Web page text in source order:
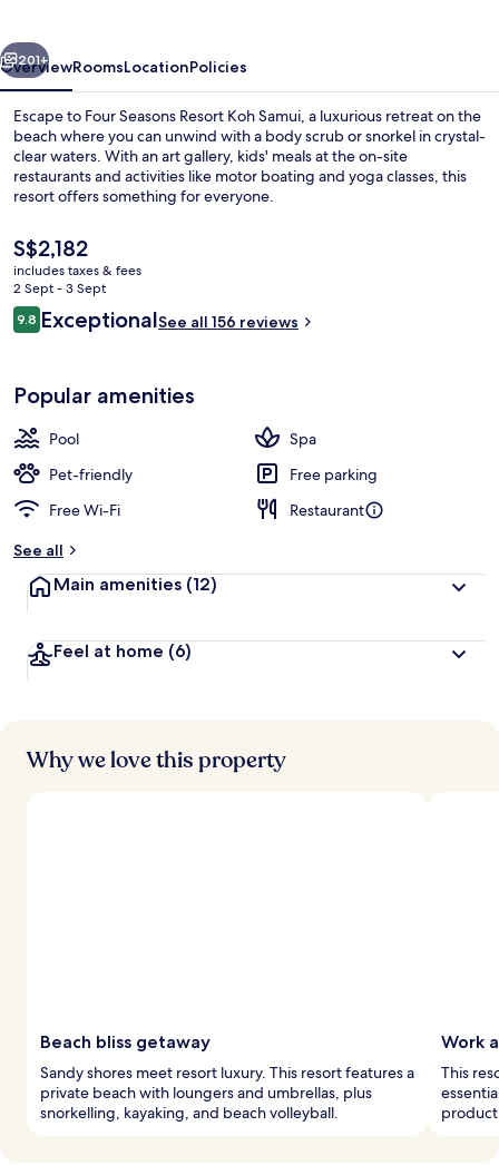
Next
201+
OverviewRoomsLocationPolicies
Escape to Four Seasons Resort Koh Samui, a luxurious retreat on the
beach where you can unwind with a body scrub or snorkel in crystal-
clear waters. With an art gallery, kids' meals at the on-site
restaurants and activities like motor boating and yoga classes, this
resort offers something for everyone.
The
current
price
is
S$2,182
S$2,182
includes taxes & fees
2 Sept - 3 Sept
Reviews
9.89.8 out of 10
ExceptionalSee all 156 reviews
Popular amenities
Pool
Spa
Pet-friendly
Free parking
Free Wi-Fi
Restaurant
See all
Main amenities (12)
Feel at home (6)
Why we love this property
Beach bliss getaway
Sandy shores meet resort luxury. This resort features a
private beach with loungers and umbrellas, plus
snorkelling, kayaking, and beach volleyball.
Work
This